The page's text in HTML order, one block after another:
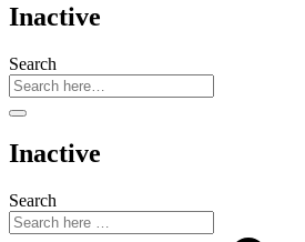
Inactive
Search
Inactive
Search